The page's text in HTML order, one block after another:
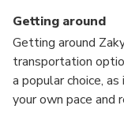
Getting around
Getting around
transportation
a popular choice,
your own pace and